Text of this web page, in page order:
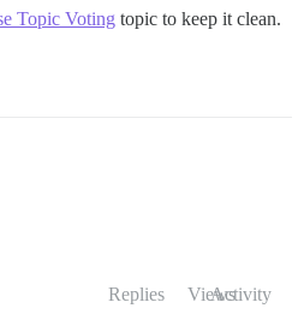
Topic Voting topic to keep it clean.
Replies ViewsActivity